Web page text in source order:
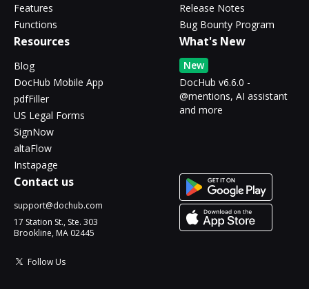
Features
Functions
Release Notes
Bug Bounty Program
Resources
Blog
DocHub Mobile App
pdfFiller
US Legal Forms
SignNow
altaFlow
Instapage
What's New
New
DocHub v6.6.0 -
@mentions, AI assistant
and more
Contact us
support@dochub.com
17 Station St., Ste. 303
Brookline, MA 02445
Follow Us